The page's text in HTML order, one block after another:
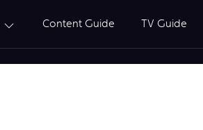
Content Guide TV Guide